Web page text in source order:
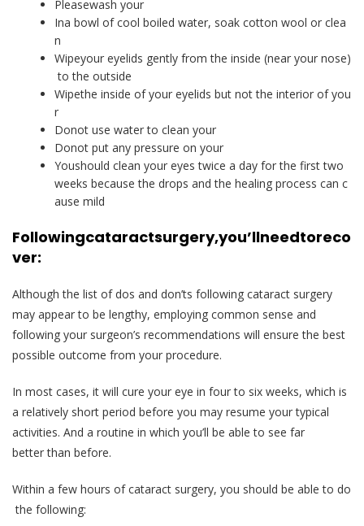
Pleasewash your
Ina bowl of cool boiled water, soak cotton wool or clea
n
Wipeyour eyelids gently from the inside (near your nose)
to the outside
Wipethe inside of your eyelids but not the interior of you
r
Donot use water to clean your
Donot put any pressure on your
Youshould clean your eyes twice a day for the first two
weeks because the drops and the healing process can c
ause mild
Followingcataractsurgery,you’llneedtoreco
ver:
Although the list of dos and don’ts following cataract surgery
may appear to be lengthy, employing common sense and
following your surgeon’s recommendations will ensure the best
possible outcome from your procedure.
In most cases, it will cure your eye in four to six weeks, which is
a relatively short period before you may resume your typical
activities. And a routine in which you’ll be able to see far
better than before.
Within a few hours of cataract surgery, you should be able to do
the following: